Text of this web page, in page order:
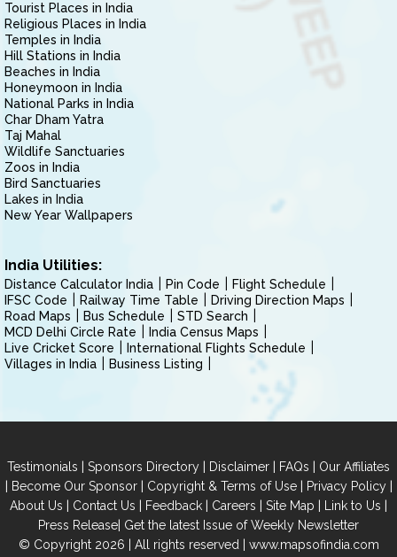
Tourist Places in India
Religious Places in India
Temples in India
Hill Stations in India
Beaches in India
Honeymoon in India
National Parks in India
Char Dham Yatra
Taj Mahal
Wildlife Sanctuaries
Zoos in India
Bird Sanctuaries
Lakes in India
New Year Wallpapers
India Utilities:
Distance Calculator India Pin Code
Flight Schedule
IFSC Code
Railway Time Table
Driving Direction Maps
Road Maps
Bus Schedule
STD Search
MCD Delhi Circle Rate
India Census Maps
Live Cricket Score
International Flights Schedule
Villages in India
Business Listing
Testimonials | Sponsors Directory | Disclaimer | FAQs | Our Affiliates
| Become Our Sponsor| Copyright & Terms of Use| Privacy Policy|
About Us | Contact Us | Feedback | Careers | Site Map | Link to Us |
Press Release| Get the latest Issue of Weekly Newsletter
© Copyright 2026 | All rights reserved | www.mapsofindia.com